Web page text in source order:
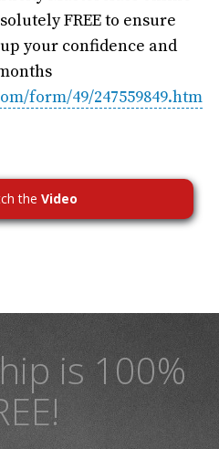
FREE to ensure
your confidence and
form/49/247559849.htm
theVideo
is 100%